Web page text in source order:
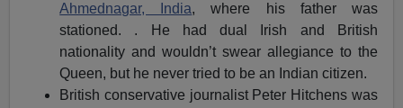
Ahmednagar, India, where his father was
stationed. . He had dual Irish and British
nationality and wouldn’t swear allegiance to the
Queen, but he never tried to be an Indian citizen.
British conservative journalist Peter Hitchens was